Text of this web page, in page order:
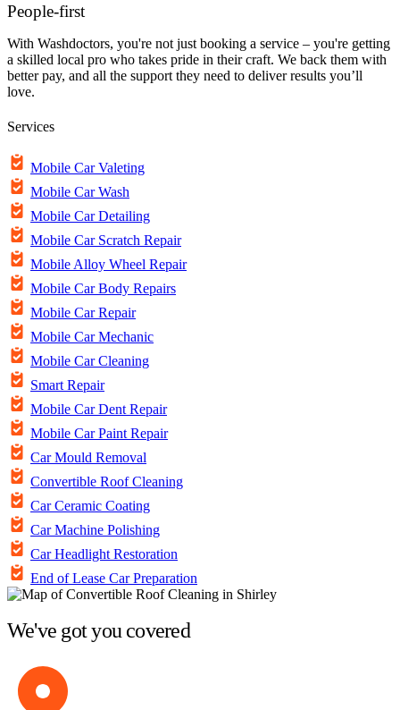
People-first
With Washdoctors, you're not just booking a service – you're getting
a skilled local pro who takes pride in their craft. We back them with
better pay, and all the support they need to deliver results you’ll
love.
Services
Mobile Car Valeting
Mobile Car Wash
Mobile Car Detailing
Mobile Car Scratch Repair
Mobile Alloy Wheel Repair
Mobile Car Body Repairs
Mobile Car Repair
Mobile Car Mechanic
Mobile Car Cleaning
Smart Repair
Mobile Car Dent Repair
Mobile Car Paint Repair
Car Mould Removal
Convertible Roof Cleaning
Car Ceramic Coating
Car Machine Polishing
Car Headlight Restoration
End of Lease Car Preparation
We've got you covered